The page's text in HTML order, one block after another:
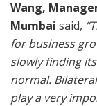
Wang,
Mumbai said,
for business
slowly finding
normal.
play a very